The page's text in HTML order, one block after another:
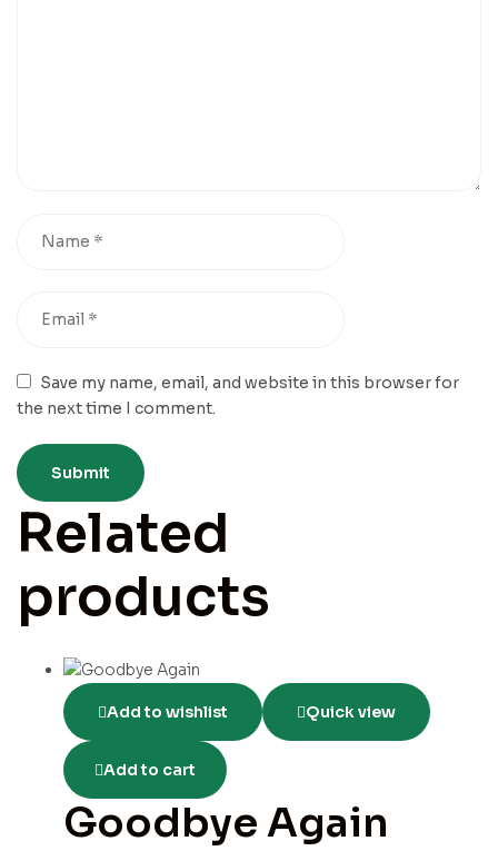
Save my name, email, and website in this browser for
the next time I comment.
Related
products
Add to wishlist Quick view
Add to cart
Goodbye Again